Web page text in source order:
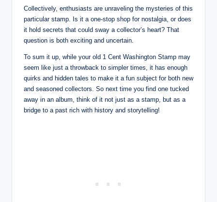
Collectively, enthusiasts are unraveling the mysteries of this
particular stamp. Is it a one-stop shop for nostalgia, or does
it hold secrets that could sway a collector’s heart? That
question is both exciting and uncertain.
To sum it up, while your old 1 Cent Washington Stamp may
seem like just a throwback to simpler times, it has enough
quirks and hidden tales to make it a fun subject for both new
and seasoned collectors. So next time you find one tucked
away in an album, think of it not just as a stamp, but as a
bridge to a past rich with history and storytelling!